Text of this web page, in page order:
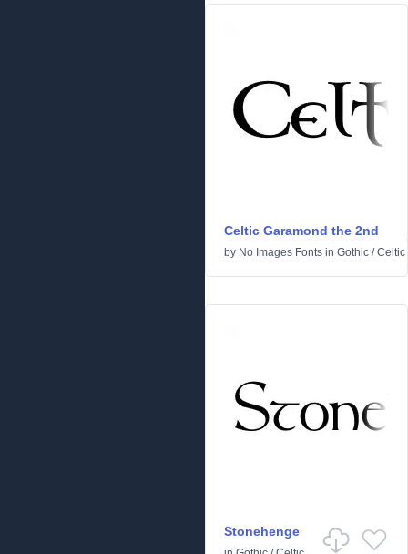
Celtic Garamond the 2nd
by No Images Fonts in Gothic /Celtic
Stonehenge